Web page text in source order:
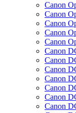
Canon
Canon
Canon
Canon
Canon
Canon
Canon
Canon
Canon
Canon
Canon
Canon